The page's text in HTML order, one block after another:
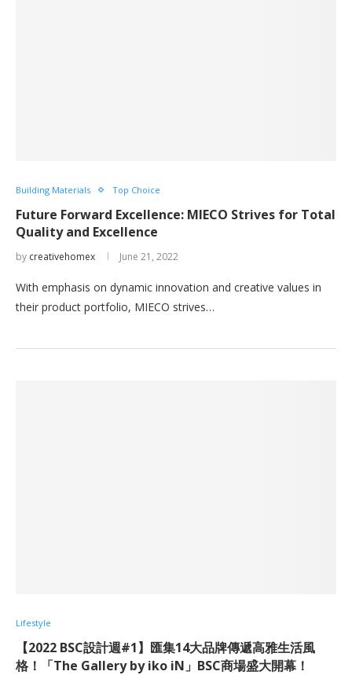
Building Materials Top Choice
Future Forward Excellence: MIECO Strives for Total
Quality and Excellence
by creativehomex June 21, 2022
With emphasis on dynamic innovation and creative values in
their product portfolio, MIECO strives…
Lifestyle
【2022 BSC設計週#1】匯集14大品牌傳遞高雅生活風
格！「The Gallery by iko iN」BSC商場盛大開幕！